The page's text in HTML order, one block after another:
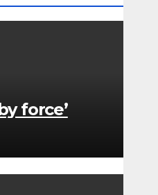
force’